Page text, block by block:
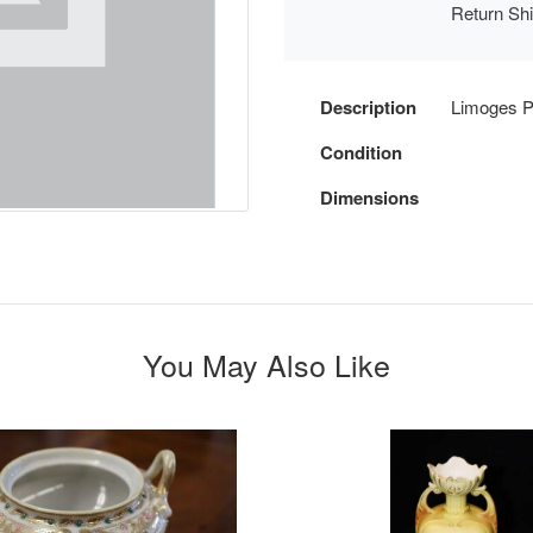
Return
Description Limoges
Condition
Dimensions
You May Also Like